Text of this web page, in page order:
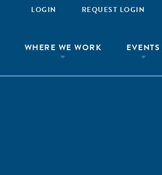
LOGIN REQUEST LOGIN
WHERE WE WORK EVENTS